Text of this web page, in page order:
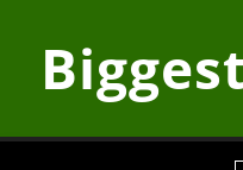
content